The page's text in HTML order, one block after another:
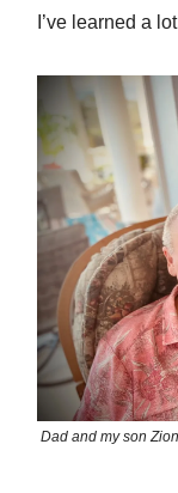
I’ve learned a
Dad and my son